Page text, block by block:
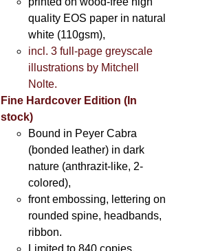
quality EOS paper in natural
white (110gsm),
incl. 3 full-page greyscale
illustrations by Mitchell
Nolte.
Fine Hardcover Edition (In
stock)
Bound in Peyer Cabra
(bonded leather) in dark
nature (anthrazit-like, 2-
colored),
front embossing, lettering on
rounded spine, headbands,
ribbon.
Limited to 840 copies.